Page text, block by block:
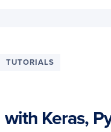
TUTORIALS
Keras,